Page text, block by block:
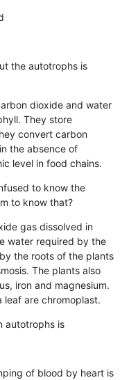
the autotrophs is
dioxide and water
They store
convert carbon
the absence of
level in food chains.
to know the
to know that?
gas dissolved in
water required by the
the roots of the plants
The plants also
iron and magnesium.
leaf are chromoplast.
autotrophs is
of blood by heart is